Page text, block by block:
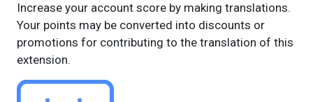
Increase your account score by making translations.
Your points may be converted into discounts or
promotions for contributing to the translation of this
extension.